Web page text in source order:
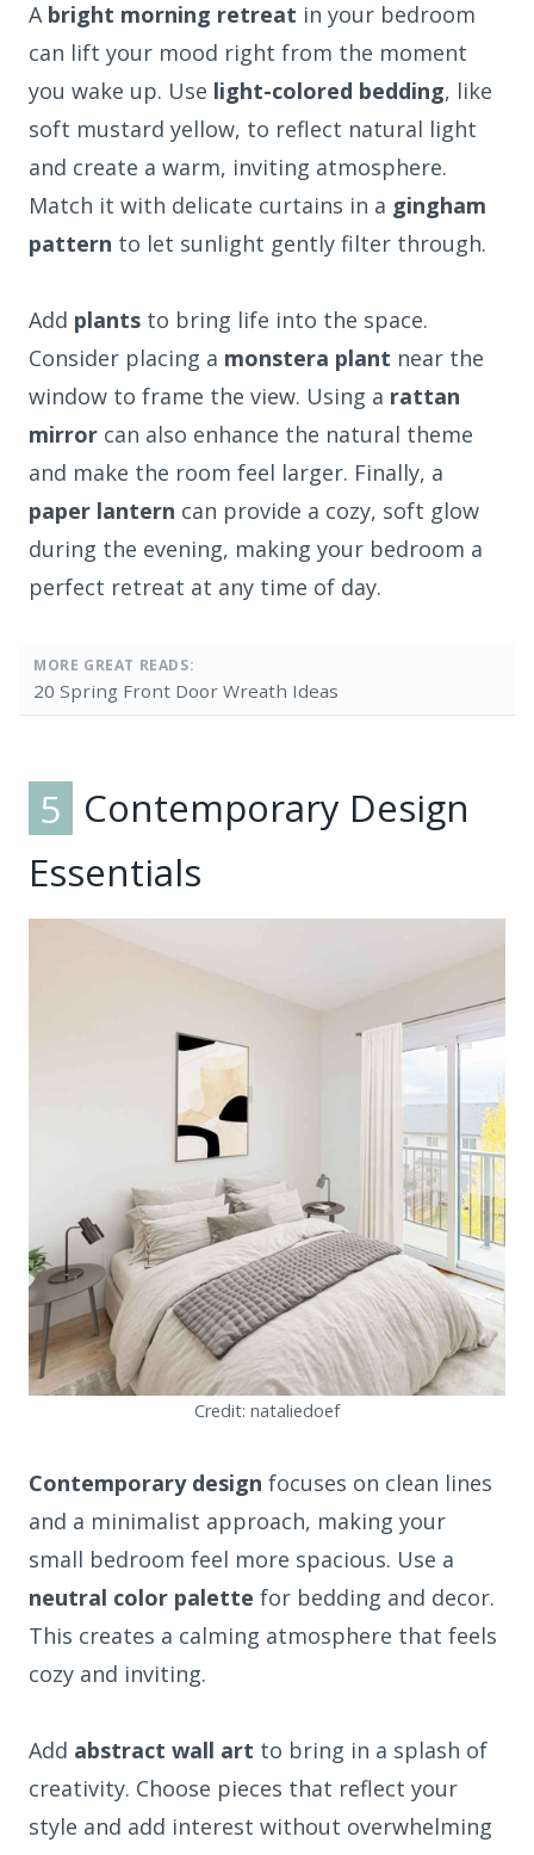
A bright morning retreat in your bedroom
can lift your mood right from the moment
you wake up. Use light-colored bedding, like
soft mustard yellow, to reflect natural light
and create a warm, inviting atmosphere.
Match it with delicate curtains in a gingham
pattern to let sunlight gently filter through.
Add plants to bring life into the space.
Consider placing a monstera plant near the
window to frame the view. Using a rattan
mirror can also enhance the natural theme
and make the room feel larger. Finally, a
paper lantern can provide a cozy, soft glow
during the evening, making your bedroom a
perfect retreat at any time of day.
MORE GREAT READS:
20 Spring Front Door Wreath Ideas
5 Contemporary Design
Essentials
Credit: nataliedoef
Contemporary design focuses on clean lines
and a minimalist approach, making your
small bedroom feel more spacious. Use a
neutral color palette for bedding and decor.
This creates a calming atmosphere that feels
cozy and inviting.
Add abstract wall art to bring in a splash of
creativity. Choose pieces that reflect your
style and add interest without overwhelming